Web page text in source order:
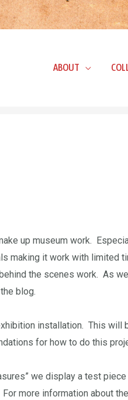
ABOUT
up museum work.
making it work with limited
the scenes work. As
blog.
installation. This
for how to do this
we display a test
more information about